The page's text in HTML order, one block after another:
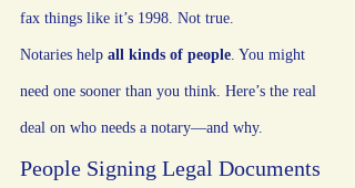
fax things like it’s 1998. Not true.
Notaries help all kinds of people. You might
need one sooner than you think. Here’s the real
deal on who needs a notary—and why.
People Signing Legal Documents